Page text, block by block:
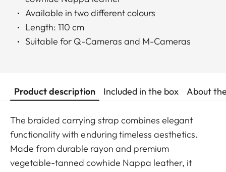
Available in two different colours
Length: 110 cm
Suitable for Q-Cameras and M-Cameras
Product description Included in the box About
The braided carrying strap combines elegant
functionality with enduring timeless aesthetics.
Made from durable rayon and premium
vegetable-tanned cowhide Nappa leather, it